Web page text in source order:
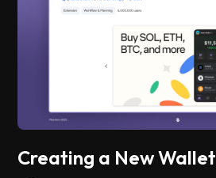
Creating a New Wallet